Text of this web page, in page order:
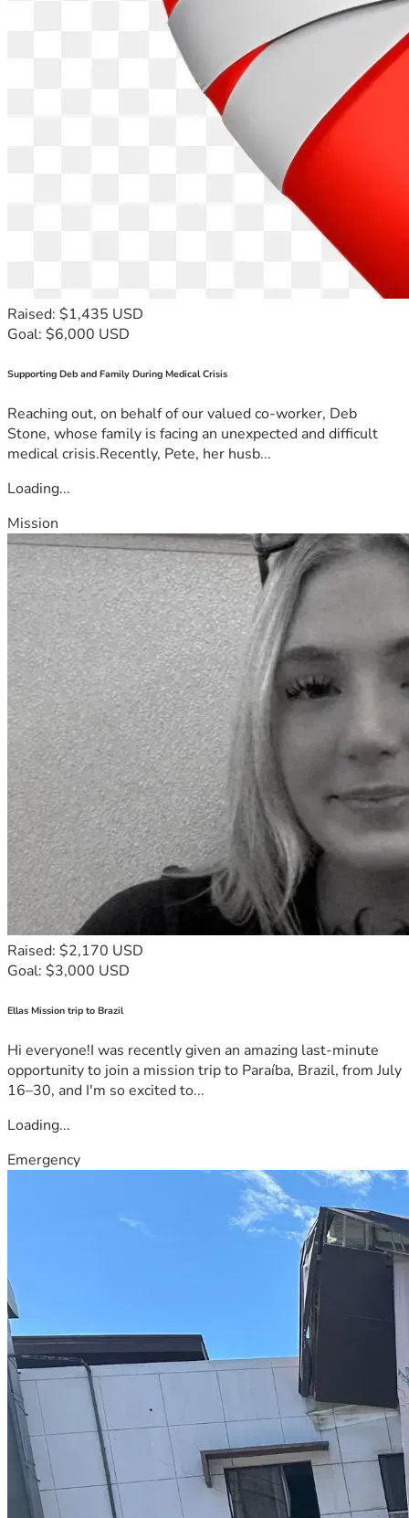
Raised: $1,435 USD
Goal: $6,000 USD
Supporting Deb and Family During Medical Crisis
Reaching out, on behalf of our valued co-worker, Deb
Stone, whose family is facing an unexpected and difficult
medical crisis.Recently, Pete, her husb...
Loading...
Mission
Raised: $2,170 USD
Goal: $3,000 USD
Ellas Mission trip to Brazil
Hi everyone!I was recently given an amazing last-minute
opportunity to join a mission trip to Paraíba, Brazil, from July
16–30, and I'm so excited to...
Loading...
Emergency